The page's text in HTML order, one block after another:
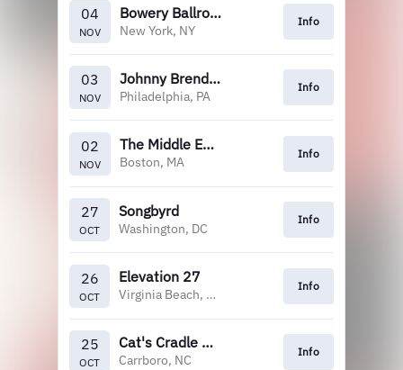
04
NOV
Bowery Ballroom
New York, NY
Info
03
NOV
Johnny Brenda's
Philadelphia, PA
Info
02
NOV
The Middle East (Upstairs)
Boston, MA
Info
27
OCT
Songbyrd
Washington, DC
Info
26
OCT
Elevation 27
Virginia Beach, VA
Info
25
OCT
Cat's Cradle Backroom
Carrboro, NC
Info